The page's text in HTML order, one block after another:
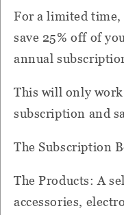
For a limited time,
save 25% off of
annual
This will only
subscription and
The Subscription
The Products: A
accessories,